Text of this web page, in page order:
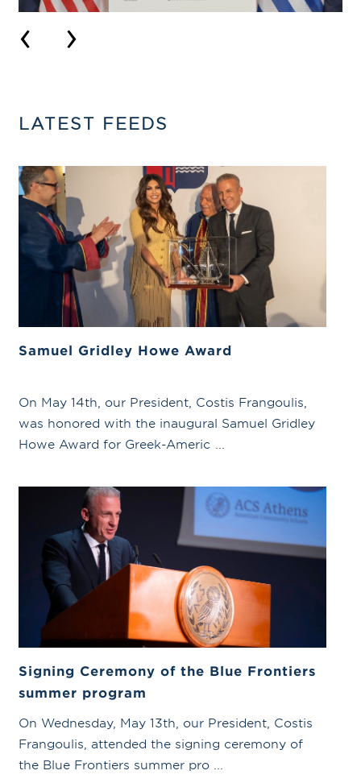
‹ ›
LATEST FEEDS
Samuel Gridley Howe Award
On May 14th, our President, Costis Frangoulis,
was honored with the inaugural Samuel Gridley
Signing Ceremony of the Blue Frontiers
summer program
On Wednesday, May 13th, our President, Costis
Frangoulis, attended the signing ceremony of